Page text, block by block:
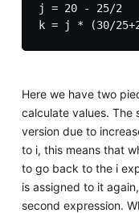
j = 20 - 25/2
Here we have two
calculate values. The
version due to
to i, this means that
to go back to the i
is assigned to it
second expression.